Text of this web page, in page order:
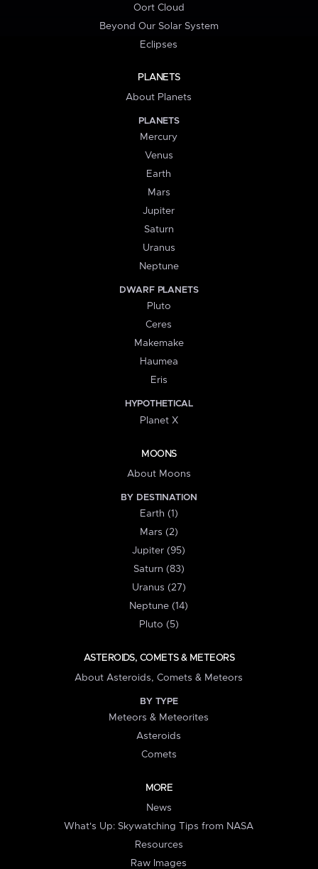
Oort Cloud
Beyond Our Solar System
Eclipses
PLANETS
About Planets
PLANETS
Mercury
Venus
Earth
Mars
Jupiter
Saturn
Uranus
Neptune
DWARF PLANETS
Pluto
Ceres
Makemake
Haumea
Eris
HYPOTHETICAL
Planet X
MOONS
About Moons
BY DESTINATION
Earth (1)
Mars (2)
Jupiter (95)
Saturn (83)
Uranus (27)
Neptune (14)
Pluto (5)
ASTEROIDS, COMETS & METEORS
About Asteroids, Comets & Meteors
BY TYPE
Meteors & Meteorites
Asteroids
Comets
MORE
News
What's Up: Skywatching Tips from NASA
Resources
Raw Images